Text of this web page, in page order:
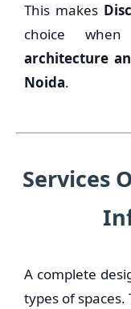
This makes
choice
architecture
Noida.
Services
A complete
types of